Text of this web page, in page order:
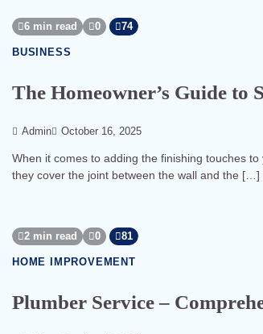
6 min read 0 74
BUSINESS
The Homeowner’s Guide to
Admin October 16, 2025
When it comes to adding the finishing touches
they cover the joint between the wall and the […]
2 min read 0 81
HOME IMPROVEMENT
Plumber Service –